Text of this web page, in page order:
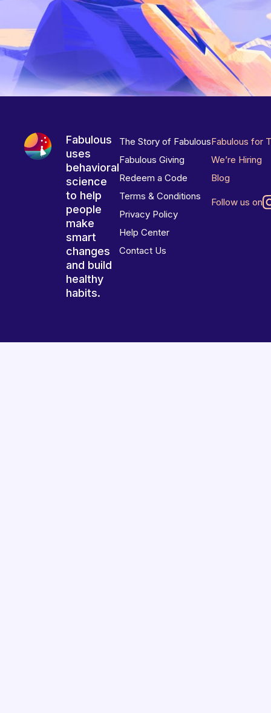
Fabulous
uses
behavioral
science
to help
people
make
smart
changes
and build
healthy
habits.
The Story of Fabulous
Fabulous Giving
Redeem a Code
Terms & Conditions
Privacy Policy
Help Center
Contact Us
Fabulous for
We’re Hiring
Blog
Follow us on